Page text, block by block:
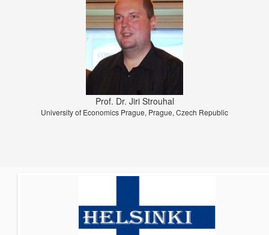
Prof. Dr. Jiri Strouhal
University of Economics Prague, Prague, Czech Republic